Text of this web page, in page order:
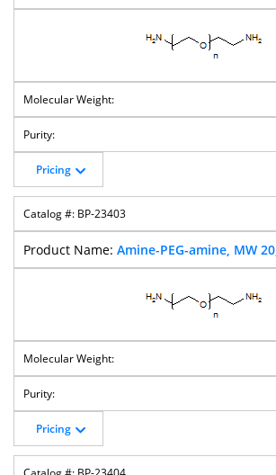
Pricing
BP-23403
Amine-PEG-amine, MW
Pricing